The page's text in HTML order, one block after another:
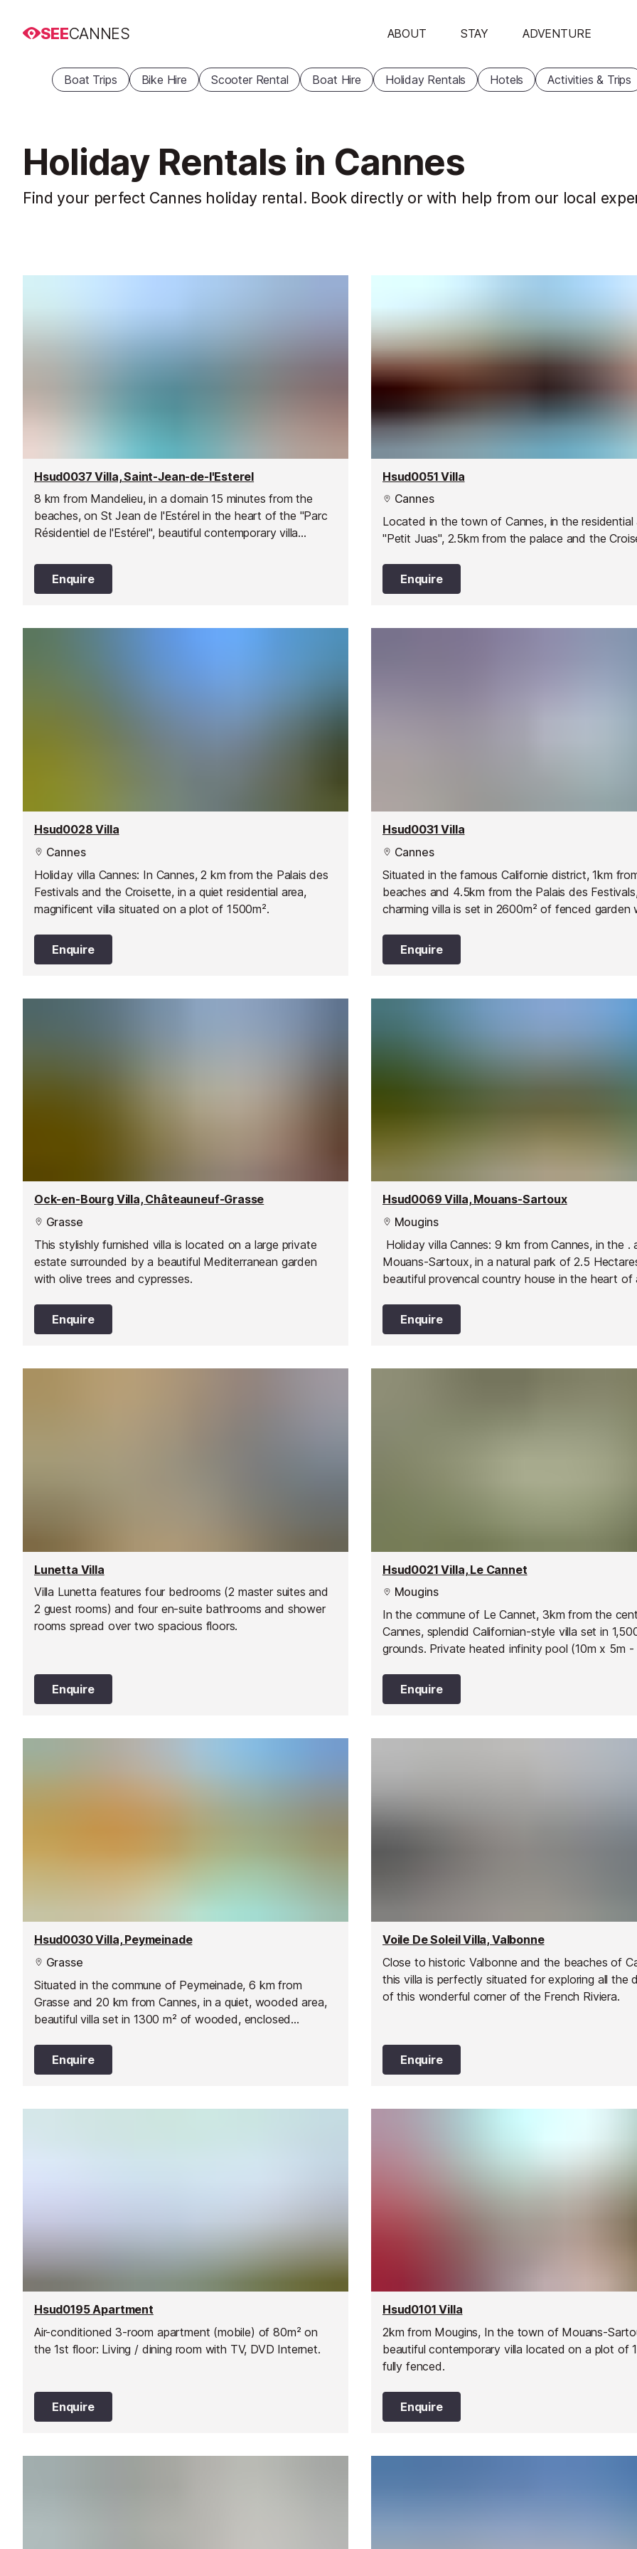
SEECANNES ABOUT STAY ADVENTURE
Boat Trips Bike Hire Scooter Rental Boat Hire Holiday Rentals Hotels Activities & Trips
Holiday Rentals in Cannes
Find your perfect Cannes holiday rental. Book directly or with help from our local
Hsud0037 Villa, Saint-Jean-de-l'Esterel
8 km from Mandelieu, in a domain 15 minutes from the
beaches, on St Jean de l'Estérel in the heart of the "Parc
Résidentiel de l'Estérel", beautiful contemporary villa
Enquire
Hsud0051 Villa
Cannes
Located in the town of Cannes, in the residential
"Petit Juas", 2.5km from the palace and the
Enquire
Hsud0028 Villa
Cannes
Holiday villa Cannes: In Cannes, 2 km from the Palais des
Festivals and the Croisette, in a quiet residential area,
magnificent villa situated on a plot of 1500m².
Enquire
Hsud0031 Villa
Cannes
Situated in the famous Californie district, 1km
beaches and 4.5km from the Palais des
charming villa is set in 2600m² of fenced garden
x 5m - max depth 1.85m - alarm) is at your
Enquire
Ock-en-Bourg Villa, Châteauneuf-Grasse
Grasse
This stylishly furnished villa is located on a large private
estate surrounded by a beautiful Mediterranean garden
with olive trees and cypresses.
Enquire
Hsud0069 Villa, Mouans-Sartoux
Mougins
Holiday villa Cannes: 9 km from Cannes, in the .
Mouans-Sartoux, in a natural park of 2.5
beautiful provencal country house in the heart of
Enquire
Lunetta Villa
Villa Lunetta features four bedrooms (2 master suites and
2 guest rooms) and four en-suite bathrooms and shower
rooms spread over two spacious floors.
Enquire
Hsud0021 Villa, Le Cannet
Mougins
In the commune of Le Cannet, 3km from the
Cannes, splendid Californian-style villa set in
grounds. Private heated infinity pool (10m x 5m
dining table and barbecue.
Enquire
Hsud0030 Villa, Peymeinade
Grasse
Situated in the commune of Peymeinade, 6 km from
Grasse and 20 km from Cannes, in a quiet, wooded area,
beautiful villa set in 1300 m² of wooded, enclosed
Enquire
Voile De Soleil Villa, Valbonne
Close to historic Valbonne and the beaches of
this villa is perfectly situated for exploring all the
of this wonderful corner of the French Riviera.
Enquire
Hsud0195 Apartment
Air-conditioned 3-room apartment (mobile) of 80m² on
the 1st floor: Living / dining room with TV, DVD Internet.
Enquire
Hsud0101 Villa
2km from Mougins, In the town of Mouans-
beautiful contemporary villa located on a plot of
fully fenced.
Enquire